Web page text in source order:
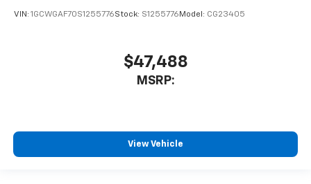
VIN: 1GCWGAF70S1255776Stock: S1255776 Model: CG23405
$47,488
MSRP:
View Vehicle